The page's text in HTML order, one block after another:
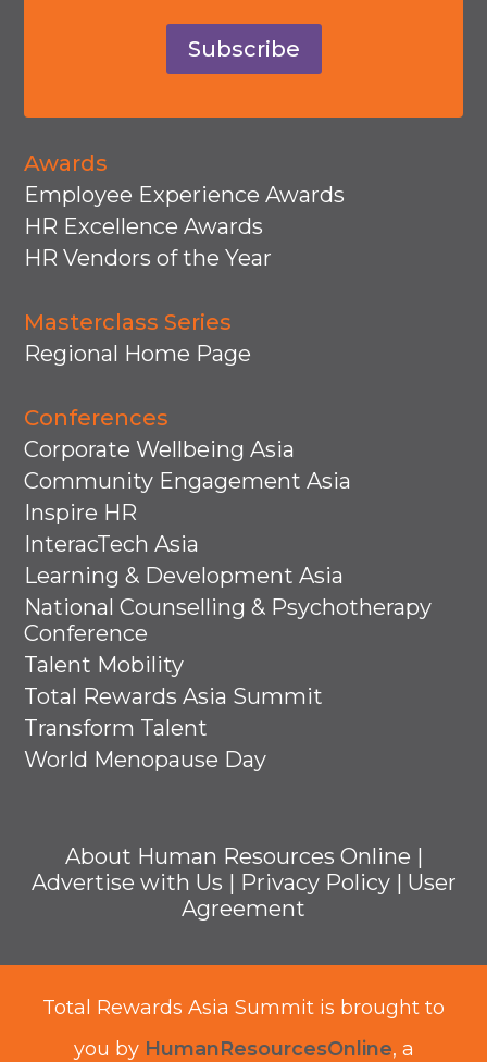
Subscribe
Awards
Employee Experience Awards
HR Excellence Awards
HR Vendors of the Year
Masterclass Series
Regional Home Page
Conferences
Corporate Wellbeing Asia
Community Engagement Asia
Inspire HR
InteracTech Asia
Learning & Development Asia
National Counselling & Psychotherapy
Conference
Talent Mobility
Total Rewards Asia Summit
Transform Talent
World Menopause Day
About Human Resources Online |
Advertise with Us | Privacy Policy| User
Agreement
Total Rewards Asia Summit is brought to
you by HumanResourcesOnline, a